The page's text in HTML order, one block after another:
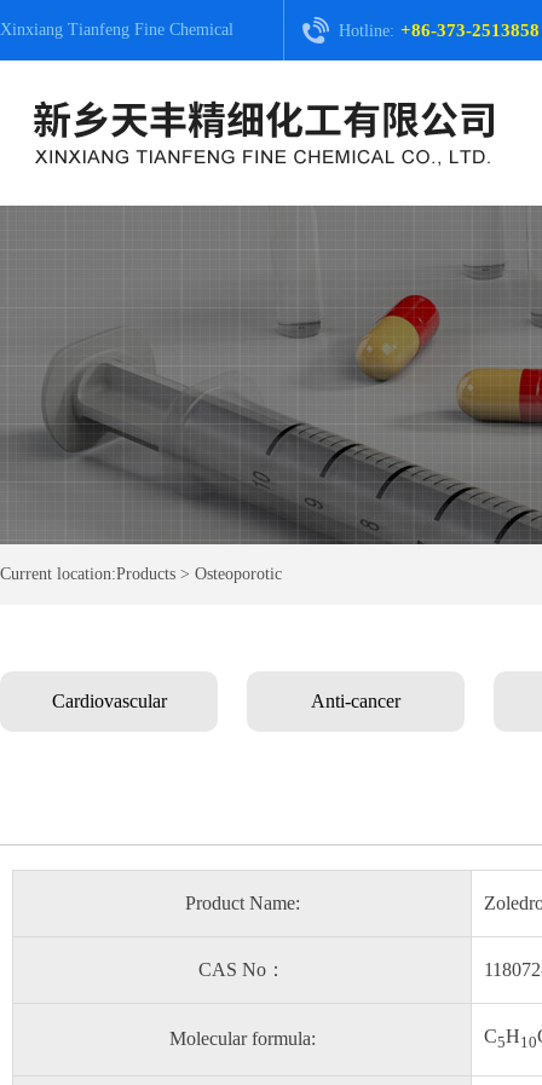
Xinxiang Tianfeng Fine Chemical Hotline: +86-373-
Current location:Products > Osteoporotic
Cardiovascular Anti-cancer
Product Name:
CAS No：
Molecular formula: C5H10